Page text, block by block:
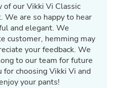
of our Vikki Vi Classic
We are so happy to hear
and elegant. We
customer, hemming may
your feedback. We
to our team for future
choosing Vikki Vi and
your pants!